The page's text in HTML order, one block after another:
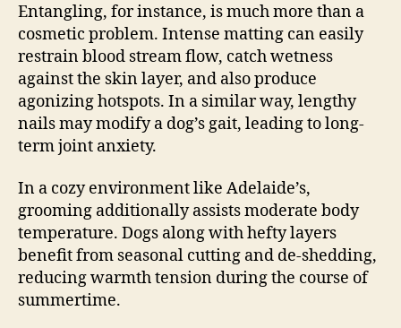
Entangling, for instance, is much more than a
cosmetic problem. Intense matting can easily
restrain blood stream flow, catch wetness
against the skin layer, and also produce
agonizing hotspots. In a similar way, lengthy
nails may modify a dog’s gait, leading to long-
term joint anxiety.
In a cozy environment like Adelaide’s,
grooming additionally assists moderate body
temperature. Dogs along with hefty layers
benefit from seasonal cutting and de-shedding,
reducing warmth tension during the course of
summertime.